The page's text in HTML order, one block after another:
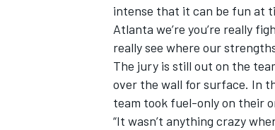
intense that it can be fun at
Atlanta we’re you’re really
really see where our
The jury is still out on the
over the wall for surface. In
team took fuel-only on their
“It wasn’t anything crazy